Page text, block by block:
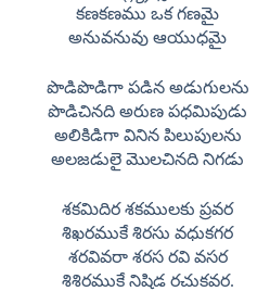
కణకణము ఒక గణమై
అనువనువు ఆయుధమై
పొడిపొడిగా పడిన అడుగులను
పొడిచినది అరుణ పధమిపుడు
అలికిడిగా వినిన పిలుపులను
అలజడులై మొలచినది నిగడు
శకమిదిర శకములకు ప్రవర
శిఖరముకే శిరసు వధుకగర
శరవివరా శరస రవి వసర
శిశిరముకే నిషిడ రచుకవర.